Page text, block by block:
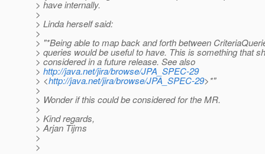
> have internally.
>
> Linda herself said:
>
> "*Being able to map back and forth between
> queries would be useful to have. This is something that
> considered in a future release. See also
> http://java.net/jira/browse/JPA_SPEC-29
> <http://java.net/jira/browse/JPA_SPEC-29>*"
>
> Wonder if this could be considered for the MR.
>
> Kind regards,
> Arjan Tijms
>
>